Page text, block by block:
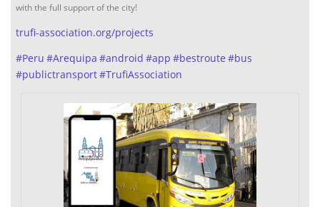
with the full support of the city!
trufi-association.org/projects
#Peru #Arequipa #android #app #bestroute #bus
#publictransport#TrufiAssociation